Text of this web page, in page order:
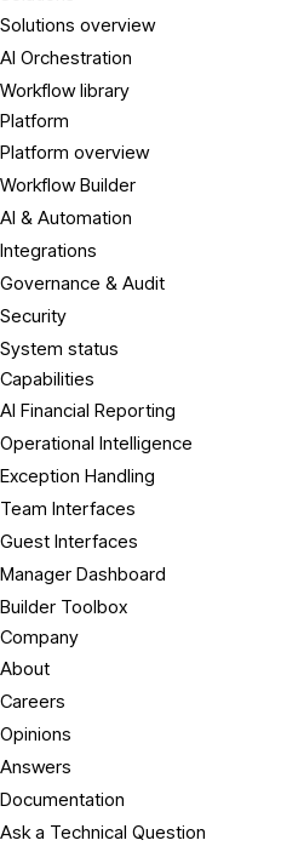
Solutions overview
AI Orchestration
Workflow library
Platform
Platform overview
Workflow Builder
AI & Automation
Integrations
Governance & Audit
Security
System status
Capabilities
AI Financial Reporting
Operational Intelligence
Exception Handling
Team Interfaces
Guest Interfaces
Manager Dashboard
Builder Toolbox
Company
About
Careers
Opinions
Answers
Documentation
Ask a Technical Question